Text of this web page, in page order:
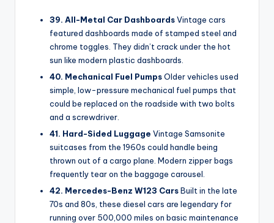
39. All-Metal Car DashboardsVintage cars
featured dashboards made of stamped steel and
chrome toggles. They didn’t crack under the hot
sun like modern plastic dashboards.
40. Mechanical Fuel PumpsOlder vehicles used
simple, low-pressure mechanical fuel pumps that
could be replaced on the roadside with two bolts
and a screwdriver.
41. Hard-Sided Luggage Vintage Samsonite
suitcases from the 1960s could handle being
thrown out of a cargo plane. Modern zipper bags
frequently tear on the baggage carousel.
42. Mercedes-Benz W123 CarsBuilt in the late
70s and 80s, these diesel cars are legendary for
running over 500,000 miles on basic maintenance